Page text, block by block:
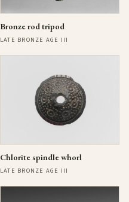
Bronze rod tripod
LATE BRONZE AGE III
Chlorite spindle whorl
LATE BRONZE AGE III